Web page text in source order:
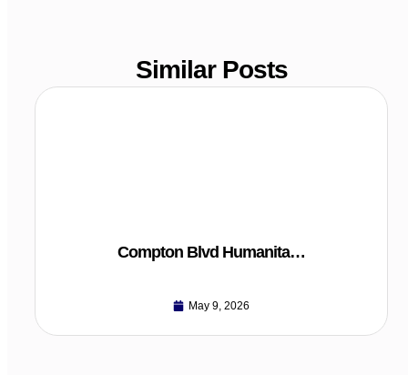
Similar Posts
Compton Blvd Humanita…
May 9, 2026